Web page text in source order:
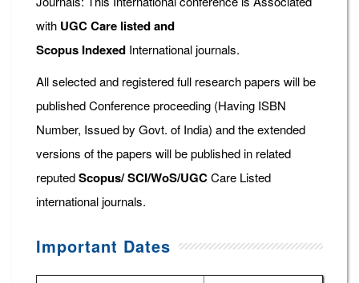
with UGC Care listed and
Scopus Indexed International journals.
All selected and registered full research papers will be
published Conference proceeding (Having ISBN
Number, Issued by Govt. of India) and the extended
versions of the papers will be published in related
reputedScopus/SCI/WoS/UGCCare Listed
international journals.
Important Dates